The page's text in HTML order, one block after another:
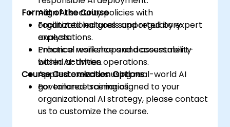
Align AI security policies with
organizational goals and regulatory
expectations.
Enhance resilience and accountability
within AI-driven operations.
Format of the Course
Facilitated lectures supported by expert
analysis.
Practical workshops and assessment-
based activities.
Applied exercises using real-world AI
governance scenarios.
Course Customization Options
For tailored training aligned to your
organizational AI strategy, please contact
us to customize the course.